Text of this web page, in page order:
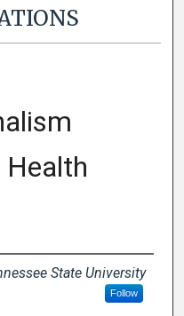
Health
State University
Follow